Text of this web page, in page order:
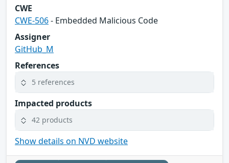
CWE
CWE-506- Embedded Malicious Code
Assigner
GitHub_M
References
5 references
Impacted products
42 products
Show details on NVD website